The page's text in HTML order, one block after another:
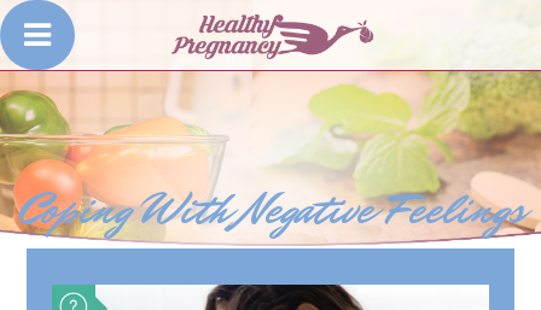
Coping With Negative Feelings